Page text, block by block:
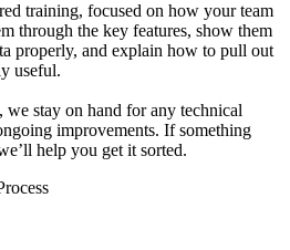
training, focused on how your team
through the key features, show them
properly, and explain how to pull out
useful.
stay on hand for any technical
improvements. If something
help you get it sorted.